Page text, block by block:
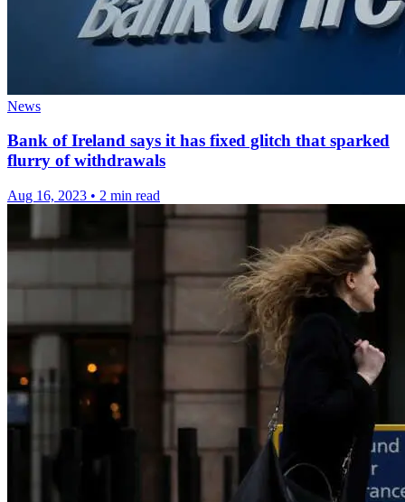
News
Bank of Ireland says it has fixed glitch that sparked
flurry of withdrawals
Aug 16, 2023 • 2 min read